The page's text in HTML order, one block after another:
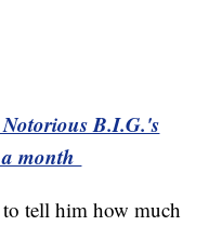
B.I.G.'s
month
to tell him how much